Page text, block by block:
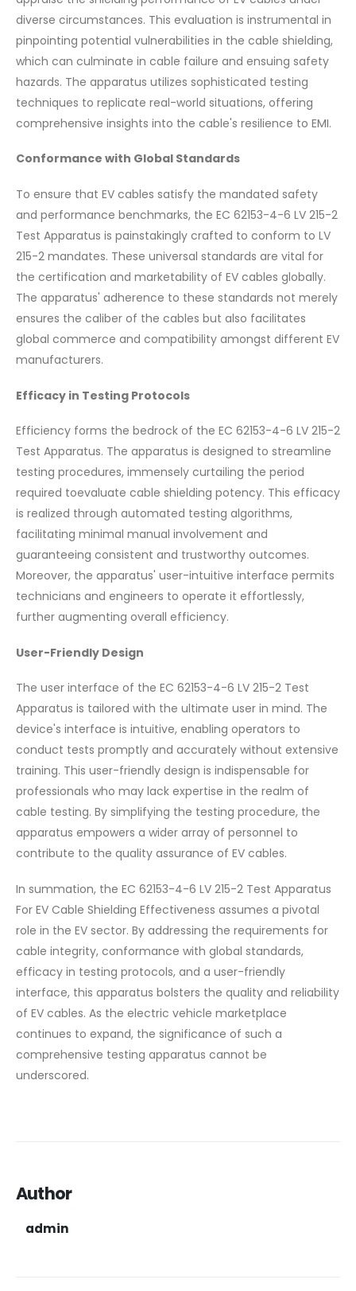
diverse circumstances. This evaluation is instrumental in
pinpointing potential vulnerabilities in the cable shielding,
which can culminate in cable failure and ensuing safety
hazards. The apparatus utilizes sophisticated testing
techniques to replicate real-world situations, offering
comprehensive insights into the cable's resilience to EMI.
Conformance with Global Standards
To ensure that EV cables satisfy the mandated safety
and performance benchmarks, the EC 62153-4-6 LV 215-2
Test Apparatus is painstakingly crafted to conform to LV
215-2 mandates. These universal standards are vital for
the certification and marketability of EV cables globally.
The apparatus' adherence to these standards not merely
ensures the caliber of the cables but also facilitates
global commerce and compatibility amongst different EV
manufacturers.
Efficacy in Testing Protocols
Efficiency forms the bedrock of the EC 62153-4-6 LV 215-2
Test Apparatus. The apparatus is designed to streamline
testing procedures, immensely curtailing the period
required toevaluate cable shielding potency. This efficacy
is realized through automated testing algorithms,
facilitating minimal manual involvement and
guaranteeing consistent and trustworthy outcomes.
Moreover, the apparatus' user-intuitive interface permits
technicians and engineers to operate it effortlessly,
further augmenting overall efficiency.
User-Friendly Design
The user interface of the EC 62153-4-6 LV 215-2 Test
Apparatus is tailored with the ultimate user in mind. The
device's interface is intuitive, enabling operators to
conduct tests promptly and accurately without extensive
training. This user-friendly design is indispensable for
professionals who may lack expertise in the realm of
cable testing. By simplifying the testing procedure, the
apparatus empowers a wider array of personnel to
contribute to the quality assurance of EV cables.
In summation, the EC 62153-4-6 LV 215-2 Test Apparatus
For EV Cable Shielding Effectiveness assumes a pivotal
role in the EV sector. By addressing the requirements for
cable integrity, conformance with global standards,
efficacy in testing protocols, and a user-friendly
interface, this apparatus bolsters the quality and reliability
of EV cables. As the electric vehicle marketplace
continues to expand, the significance of such a
comprehensive testing apparatus cannot be
underscored.
Author
admin